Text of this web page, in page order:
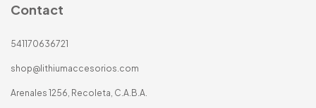
Contact
541170636721
shop@lithiumaccesorios.com
Arenales 1256, Recoleta, C.A.B.A.